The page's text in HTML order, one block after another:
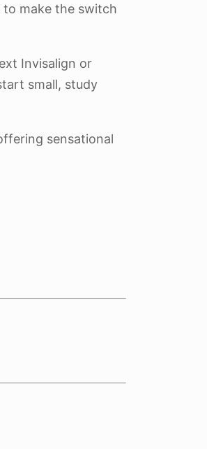
to make the switch
Invisalign or
small, study
sensational